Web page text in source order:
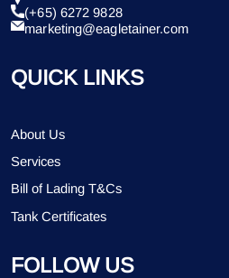
(+65) 6272 9828
marketing@eagletainer.com
QUICK LINKS
About Us
Services
Bill of Lading T&Cs
Tank Certificates
FOLLOW US